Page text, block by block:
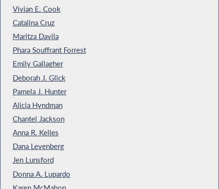
Vivian E. Cook
Catalina Cruz
Maritza Davila
Phara Souffrant Forrest
Emily Gallagher
Deborah J. Glick
Pamela J. Hunter
Alicia Hyndman
Chantel Jackson
Anna R. Kelles
Dana Levenberg
Jen Lunsford
Donna A. Lupardo